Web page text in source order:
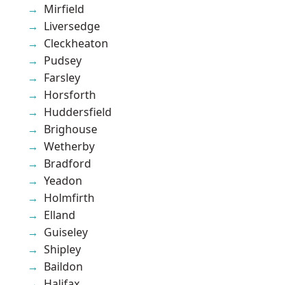
Mirfield
Liversedge
Cleckheaton
Pudsey
Farsley
Horsforth
Huddersfield
Brighouse
Wetherby
Bradford
Yeadon
Holmfirth
Elland
Guiseley
Shipley
Baildon